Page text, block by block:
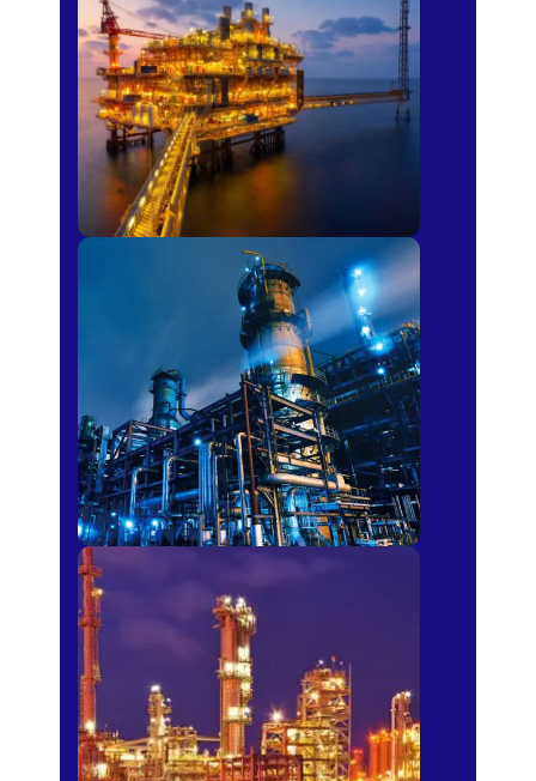
Oil & Gas
Petro-chemical
Fertilizer